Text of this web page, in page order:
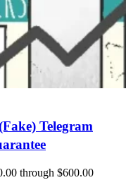
Telegram
through $600.00